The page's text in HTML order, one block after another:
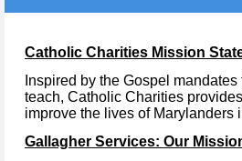
Catholic Charities Mission
Inspired by the Gospel
teach, Catholic Charities
improve the lives of Marylanders
Gallagher Services: Our